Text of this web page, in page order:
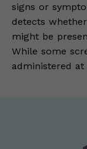
signs or
detects
might be
While some
administered at